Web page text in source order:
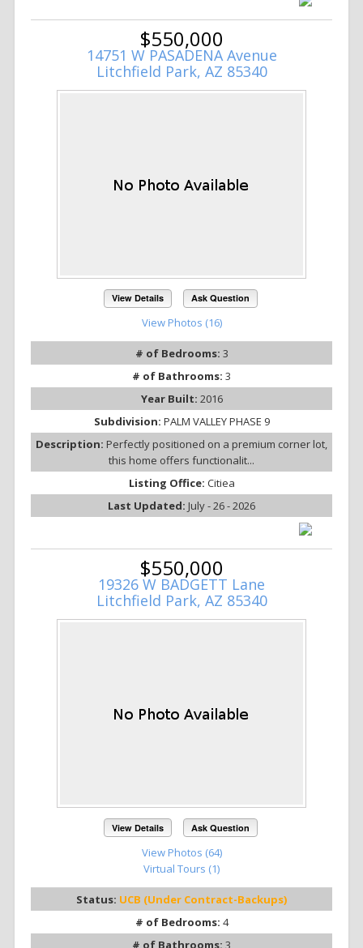
$550,000
14751 W PASADENA Avenue
Litchfield Park, AZ 85340
View Details Ask Question
View Photos (16)
# of Bedrooms: 3
# of Bathrooms: 3
Year Built: 2016
Subdivision: PALM VALLEY PHASE 9
Description: Perfectly positioned on a premium corner lot,
this home offers functionalit...
Listing Office: Citiea
Last Updated: July - 26 - 2026
$550,000
19326 W BADGETT Lane
Litchfield Park, AZ 85340
View Details Ask Question
View Photos (64)
Virtual Tours (1)
Status: UCB (Under Contract-Backups)
# of Bedrooms: 4
# of Bathrooms: 3